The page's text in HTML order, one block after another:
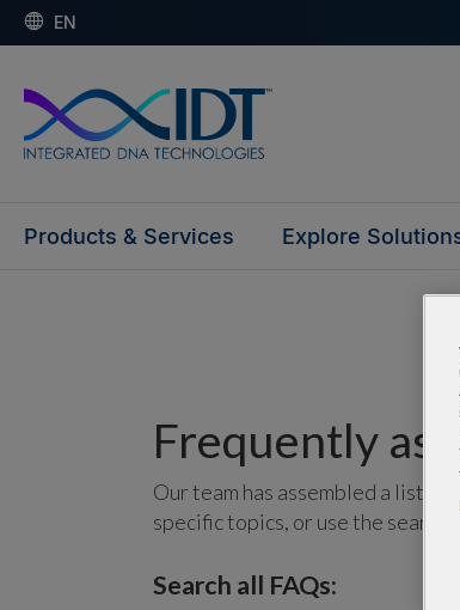
EN
Products & Services Explore
Frequently
Our team has assembled a list
specific topics, or use the search
Search all FAQs: